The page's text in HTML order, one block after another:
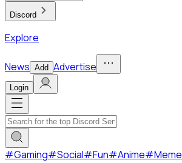
Discord
Explore
News Add Advertise
Login
#Gaming#Social#Fun#Anime#Meme